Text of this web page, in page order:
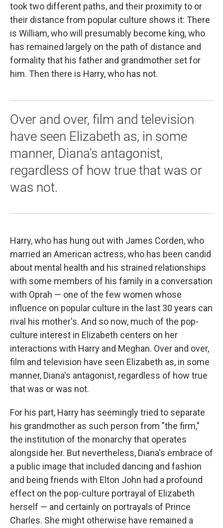
took two different paths, and their proximity to or
their distance from popular culture shows it: There
is William, who will presumably become king, who
has remained largely on the path of distance and
formality that his father and grandmother set for
him. Then there is Harry, who has not.
Over and over, film and television
have seen Elizabeth as, in some
manner, Diana's antagonist,
regardless of how true that was or
was not.
Harry, who has hung out with James Corden, who
married an American actress, who has been candid
about mental health and his strained relationships
with some members of his family in a conversation
with Oprah — one of the few women whose
influence on popular culture in the last 30 years can
rival his mother's. And so now, much of the pop-
culture interest in Elizabeth centers on her
interactions with Harry and Meghan. Over and over,
film and television have seen Elizabeth as, in some
manner, Diana's antagonist, regardless of how true
that was or was not.
For his part, Harry has seemingly tried to separate
his grandmother as such person from "the firm,"
the institution of the monarchy that operates
alongside her. But nevertheless, Diana's embrace of
a public image that included dancing and fashion
and being friends with Elton John had a profound
effect on the pop-culture portrayal of Elizabeth
herself — and certainly on portrayals of Prince
Charles. She might otherwise have remained a